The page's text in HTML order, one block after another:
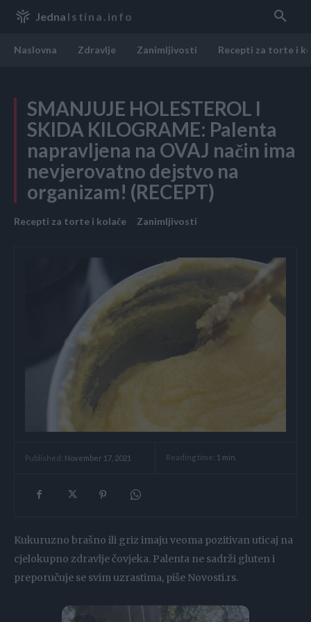
Jedna Istina.info
Naslovna Zdravlje Zanimljivosti Recepti za torte i
SMANJUJE HOLESTEROL I
SKIDA KILOGRAME: Palenta
napravljena na OVAJ način ima
nevjerovatno dejstvo na
organizam! (RECEPT)
Recepti za torte i kolače Zanimljivosti
Published: November 17, 2021 Reading time: 1 min.
Kukuruzno brašno ili griz imaju veoma pozitivan uticaj na
cjelokupno zdravlje čovjeka. Palenta ne sadrži gluten i
preporučuje se svim uzrastima, piše Novosti.rs.